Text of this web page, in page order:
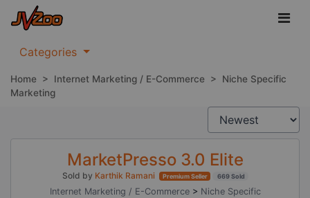
Categories
Home > Internet Marketing / E-Commerce > Niche Specific
Marketing
MarketPresso 3.0 Elite
Sold by Karthik Ramani Premium Seller 669 Sold
Internet Marketing / E-Commerce > Niche Specific